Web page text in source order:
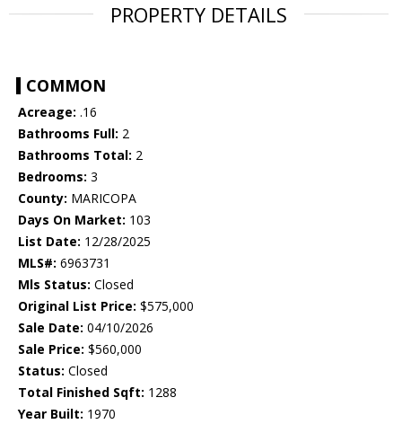
PROPERTY DETAILS
COMMON
Acreage: .16
Bathrooms Full: 2
Bathrooms Total: 2
Bedrooms: 3
County: MARICOPA
Days On Market: 103
List Date: 12/28/2025
MLS#: 6963731
Mls Status: Closed
Original List Price: $575,000
Sale Date: 04/10/2026
Sale Price: $560,000
Status: Closed
Total Finished Sqft: 1288
Year Built: 1970